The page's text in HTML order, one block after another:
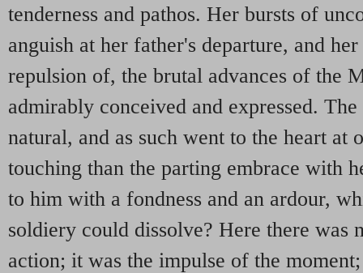
tenderness and pathos. Her bursts of
anguish at her father's departure, and
repulsion of, the brutal advances of the
admirably conceived and expressed.
natural, and as such went to the heart at
touching than the parting embrace with
to him with a fondness and an ardour,
soldiery could dissolve? Here there was
action; it was the impulse of the